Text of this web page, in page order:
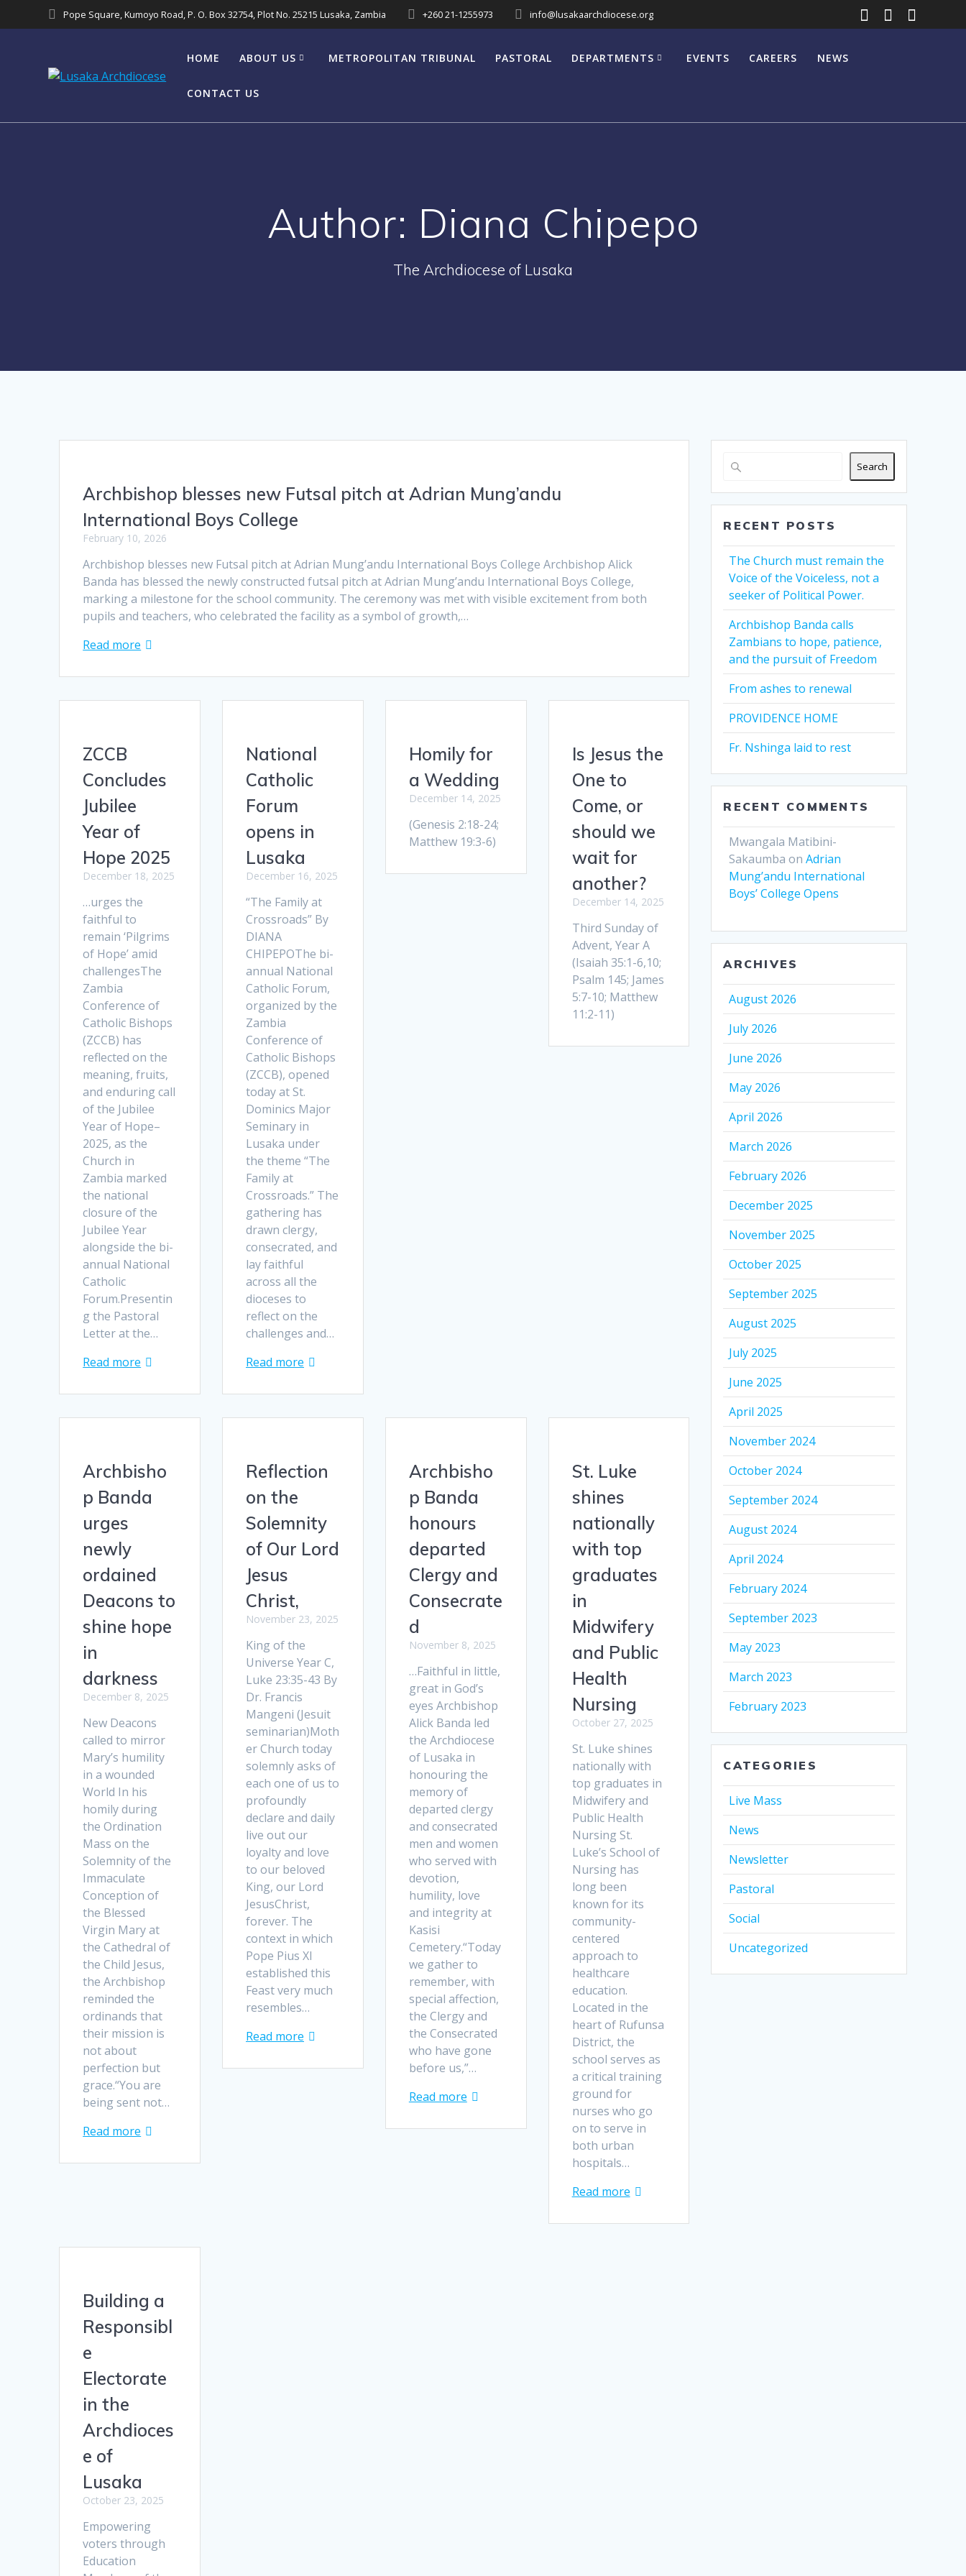
Pope Square, Kumoyo Road, P. O. Box 32754, Plot No. 25215 Lusaka, Zambia +260 21-1255973 info@lusakaarchdiocese.org
HOME ABOUT US METROPOLITAN TRIBUNAL PASTORAL DEPARTMENTS EVENTS CAREERS NEWS
CONTACT US
Author: Diana Chipepo
The Archdiocese of Lusaka
Archbishop blesses new Futsal pitch at Adrian Mung’andu
International Boys College
February 10, 2026
Archbishop blesses new Futsal pitch at Adrian Mung’andu International Boys College Archbishop Alick
Banda has blessed the newly constructed futsal pitch at Adrian Mung’andu International Boys College,
marking a milestone for the school community. The ceremony was met with visible excitement from both
pupils and teachers, who celebrated the facility as a symbol of growth,…
Read more
ZCCB
Concludes
Jubilee
Year of
Hope 2025
December 18, 2025
…urges the
faithful to
remain ‘Pilgrims
of Hope’ amid
challengesThe
Zambia
Conference of
Catholic Bishops
(ZCCB) has
reflected on the
meaning, fruits,
and enduring call
of the Jubilee
Year of Hope–
2025, as the
Church in
Zambia marked
the national
closure of the
Jubilee Year
alongside the bi-
annual National
Catholic
Forum.Presentin
g the Pastoral
Letter at the…
Read more
National
Catholic
Forum
opens in
Lusaka
December 16, 2025
“The Family at
Crossroads” By
DIANA
CHIPEPOThe bi-
annual National
Catholic Forum,
organized by the
Zambia
Conference of
Catholic Bishops
(ZCCB), opened
today at St.
Dominics Major
Seminary in
Lusaka under
the theme “The
Family at
Crossroads.” The
gathering has
drawn clergy,
consecrated, and
lay faithful
across all the
dioceses to
reflect on the
challenges and…
Read more
Homily for
a Wedding
December 14, 2025
(Genesis 2:18-24;
Matthew 19:3-6)
Is Jesus the
One to
Come, or
should we
wait for
another?
December 14, 2025
Third Sunday of
Advent, Year A
(Isaiah 35:1-6,10;
Psalm 145; James
5:7-10; Matthew
11:2-11)
Archbisho
p Banda
urges
newly
ordained
Deacons to
shine hope
in
darkness
December 8, 2025
New Deacons
called to mirror
Mary’s humility
in a wounded
World In his
homily during
the Ordination
Mass on the
Solemnity of the
Immaculate
Conception of
the Blessed
Virgin Mary at
the Cathedral of
the Child Jesus,
the Archbishop
reminded the
ordinands that
their mission is
not about
perfection but
grace.“You are
being sent not…
Read more
Reflection
on the
Solemnity
of Our Lord
Jesus
Christ,
November 23, 2025
King of the
Universe Year C,
Luke 23:35-43 By
Dr. Francis
Mangeni (Jesuit
seminarian)Moth
er Church today
solemnly asks of
each one of us to
profoundly
declare and daily
live out our
loyalty and love
to our beloved
King, our Lord
JesusChrist,
forever. The
context in which
Pope Pius XI
established this
Feast very much
resembles…
Read more
Archbisho
p Banda
honours
departed
Clergy and
Consecrate
d
November 8, 2025
…Faithful in little,
great in God’s
eyes Archbishop
Alick Banda led
the Archdiocese
of Lusaka in
honouring the
memory of
departed clergy
and consecrated
men and women
who served with
devotion,
humility, love
and integrity at
Kasisi
Cemetery.“Today
we gather to
remember, with
special affection,
the Clergy and
the Consecrated
who have gone
before us,”…
Read more
St. Luke
shines
nationally
with top
graduates
in
Midwifery
and Public
Health
Nursing
October 27, 2025
St. Luke shines
nationally with
top graduates in
Midwifery and
Public Health
Nursing St.
Luke’s School of
Nursing has
long been
known for its
community-
centered
approach to
healthcare
education.
Located in the
heart of Rufunsa
District, the
school serves as
a critical training
ground for
nurses who go
on to serve in
both urban
hospitals…
Read more
Building a
Responsibl
e
Electorate
in the
Archdioces
e of
Lusaka
October 23, 2025
Empowering
voters through
Education
Search
RECENT POSTS
The Church must remain the
Voice of the Voiceless, not a
seeker of Political Power.
Archbishop Banda calls
Zambians to hope, patience,
and the pursuit of Freedom
From ashes to renewal
PROVIDENCE HOME
Fr. Nshinga laid to rest
RECENT COMMENTS
Mwangala Matibini-
Sakaumba onAdrian
Mung’andu International
Boys’ College Opens
ARCHIVES
August 2026
July 2026
June 2026
May 2026
April 2026
March 2026
February 2026
December 2025
November 2025
October 2025
September 2025
August 2025
July 2025
June 2025
April 2025
November 2024
October 2024
September 2024
August 2024
April 2024
February 2024
September 2023
May 2023
March 2023
February 2023
CATEGORIES
Live Mass
News
Newsletter
Pastoral
Social
Uncategorized